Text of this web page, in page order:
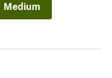
Medium